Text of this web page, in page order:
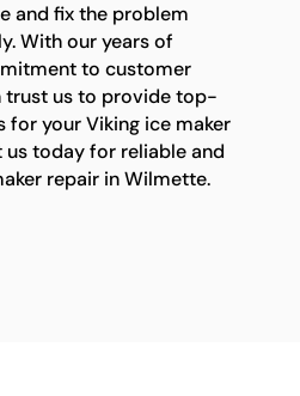
and fix the problem
With our years of
to customer
trust us to provide top-
for your Viking ice maker
today for reliable and
repair in Wilmette.